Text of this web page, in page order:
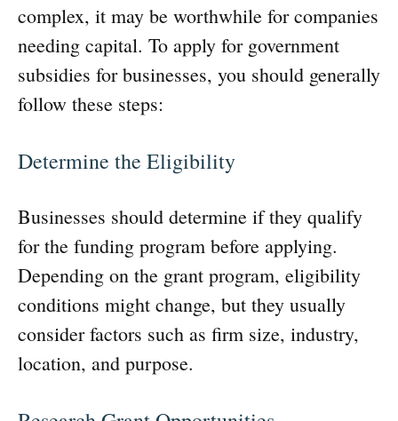
complex, it may be worthwhile for companies
needing capital. To apply for government
subsidies for businesses, you should generally
follow these steps:
Determine the Eligibility
Businesses should determine if they qualify
for the funding program before applying.
Depending on the grant program, eligibility
conditions might change, but they usually
consider factors such as firm size, industry,
location, and purpose.